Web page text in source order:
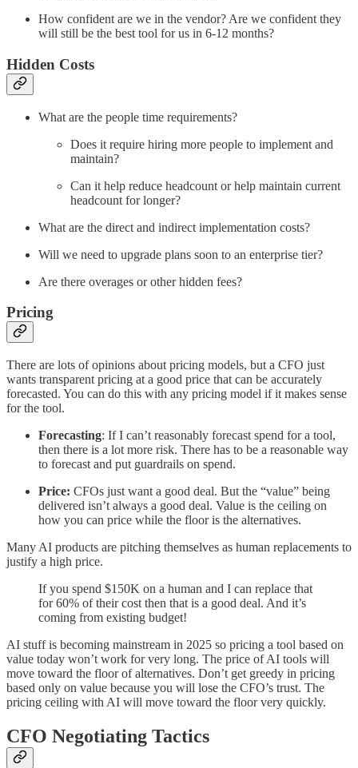
How confident are we in the vendor? Are we confident they
will still be the best tool for us in 6-12 months?
Hidden Costs
What are the people time requirements?
Does it require hiring more people to implement and
maintain?
Can it help reduce headcount or help maintain current
headcount for longer?
What are the direct and indirect implementation costs?
Will we need to upgrade plans soon to an enterprise tier?
Are there overages or other hidden fees?
Pricing
There are lots of opinions about pricing models, but a CFO just
wants transparent pricing at a good price that can be accurately
forecasted. You can do this with any pricing model if it makes sense
for the tool.
Forecasting: If I can’t reasonably forecast spend for a tool,
then there is a lot more risk. There has to be a reasonable way
to forecast and put guardrails on spend.
Price: CFOs just want a good deal. But the “value” being
delivered isn’t always a good deal. Value is the ceiling on
how you can price while the floor is the alternatives.
Many AI products are pitching themselves as human replacements to
justify a high price.
If you spend $150K on a human and I can replace that
for 60% of their cost then that is a good deal. And it’s
coming from existing budget!
AI stuff is becoming mainstream in 2025 so pricing a tool based on
value today won’t work for very long. The price of AI tools will
move toward the floor of alternatives. Don’t get greedy in pricing
based only on value because you will lose the CFO’s trust. The
pricing ceiling with AI will move toward the floor very quickly.
CFO Negotiating Tactics